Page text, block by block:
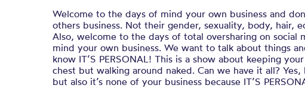
Welcome to the days of mind your own business and
others business. Not their gender, sexuality, body, hair,
Also, welcome to the days of total oversharing on social
mind your own business. We want to talk about things
know IT’S PERSONAL! This is a show about keeping
chest but walking around naked. Can we have it all?
but also it’s none of your business because IT’S